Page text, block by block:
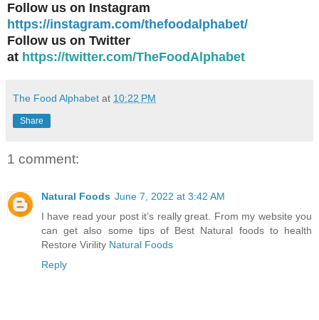
Follow us on Instagram
https://instagram.com/thefoodalphabet/
Follow us on Twitter
at https://twitter.com/TheFoodAlphabet
The Food Alphabet at 10:22 PM
Share
1 comment:
Natural Foods June 7, 2022 at 3:42 AM
I have read your post it’s really great. From my website you
can get also some tips of Best Natural foods to health
Restore Virility Natural Foods
Reply